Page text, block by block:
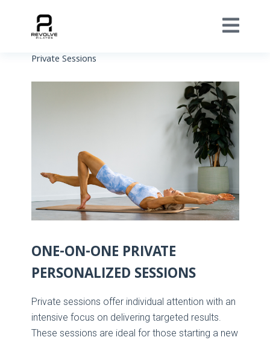
Private Sessions
ONE-ON-ONE PRIVATE
PERSONALIZED SESSIONS
Private sessions offer individual attention with an
intensive focus on delivering targeted results.
These sessions are ideal for those starting a new